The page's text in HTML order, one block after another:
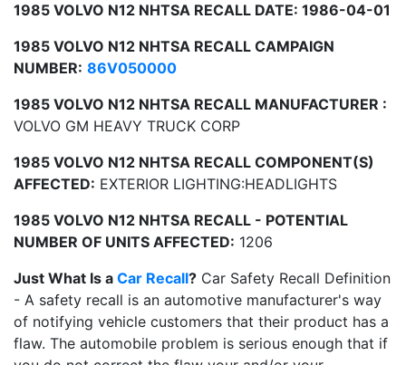
1985 VOLVO N12 NHTSA RECALL DATE: 1986-04-01
1985 VOLVO N12 NHTSA RECALL CAMPAIGN
NUMBER: 86V050000
1985 VOLVO N12 NHTSA RECALL MANUFACTURER :
VOLVO GM HEAVY TRUCK CORP
1985 VOLVO N12 NHTSA RECALL COMPONENT(S)
AFFECTED: EXTERIOR LIGHTING:HEADLIGHTS
1985 VOLVO N12 NHTSA RECALL - POTENTIAL
NUMBER OF UNITS AFFECTED: 1206
Just What Is a Car Recall? Car Safety Recall Definition
- A safety recall is an automotive manufacturer's way
of notifying vehicle customers that their product has a
flaw. The automobile problem is serious enough that if